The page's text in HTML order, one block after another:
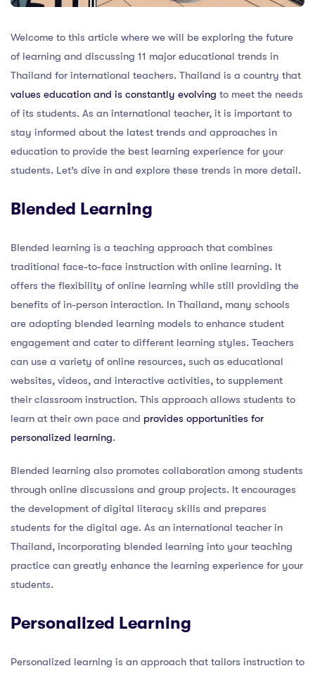
Welcome to this article where we will be exploring the future
of learning and discussing 11 major educational trends in
Thailand for international teachers. Thailand is a country that
values education and is constantly evolving to meet the needs
of its students. As an international teacher, it is important to
stay informed about the latest trends and approaches in
education to provide the best learning experience for your
students. Let’s dive in and explore these trends in more detail.
Blended Learning
Blended learning is a teaching approach that combines
traditional face-to-face instruction with online learning. It
offers the flexibility of online learning while still providing the
benefits of in-person interaction. In Thailand, many schools
are adopting blended learning models to enhance student
engagement and cater to different learning styles. Teachers
can use a variety of online resources, such as educational
websites, videos, and interactive activities, to supplement
their classroom instruction. This approach allows students to
learn at their own pace and provides opportunities for
personalized learning.
Blended learning also promotes collaboration among students
through online discussions and group projects. It encourages
the development of digital literacy skills and prepares
students for the digital age. As an international teacher in
Thailand, incorporating blended learning into your teaching
practice can greatly enhance the learning experience for your
students.
Personalized Learning
Personalized learning is an approach that tailors instruction to